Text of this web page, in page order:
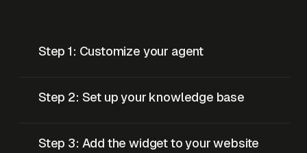
Step 1: Customize your agent
Step 2: Set up your knowledge base
Step 3: Add the widget to your website